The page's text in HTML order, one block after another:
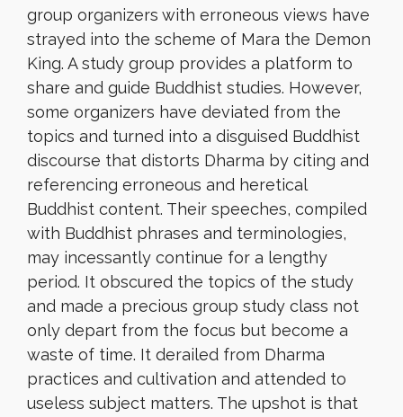
group organizers with erroneous views have
strayed into the scheme of Mara the Demon
King. A study group provides a platform to
share and guide Buddhist studies. However,
some organizers have deviated from the
topics and turned into a disguised Buddhist
discourse that distorts Dharma by citing and
referencing erroneous and heretical
Buddhist content. Their speeches, compiled
with Buddhist phrases and terminologies,
may incessantly continue for a lengthy
period. It obscured the topics of the study
and made a precious group study class not
only depart from the focus but become a
waste of time. It derailed from Dharma
practices and cultivation and attended to
useless subject matters. The upshot is that